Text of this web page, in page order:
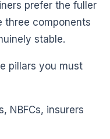
prefer the fuller
three components
stable.
pillars you must
NBFCs, insurers